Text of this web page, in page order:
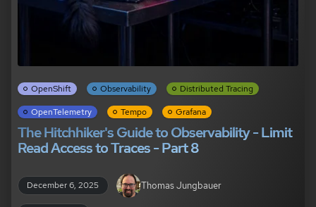
OpenShift Observability Distributed Tracing
OpenTelemetry Tempo Grafana
The Hitchhiker's Guide to Observability - Limit
Read Access to Traces - Part 8
December 6, 2025 Thomas Jungbauer